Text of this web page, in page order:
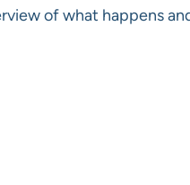
of what happens